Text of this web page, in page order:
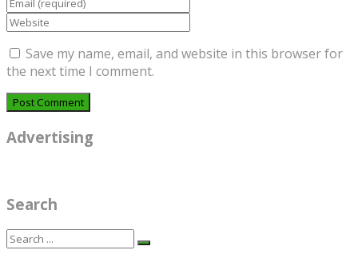
Save my name, email, and website in this browser for
the next time I comment.
Advertising
Search